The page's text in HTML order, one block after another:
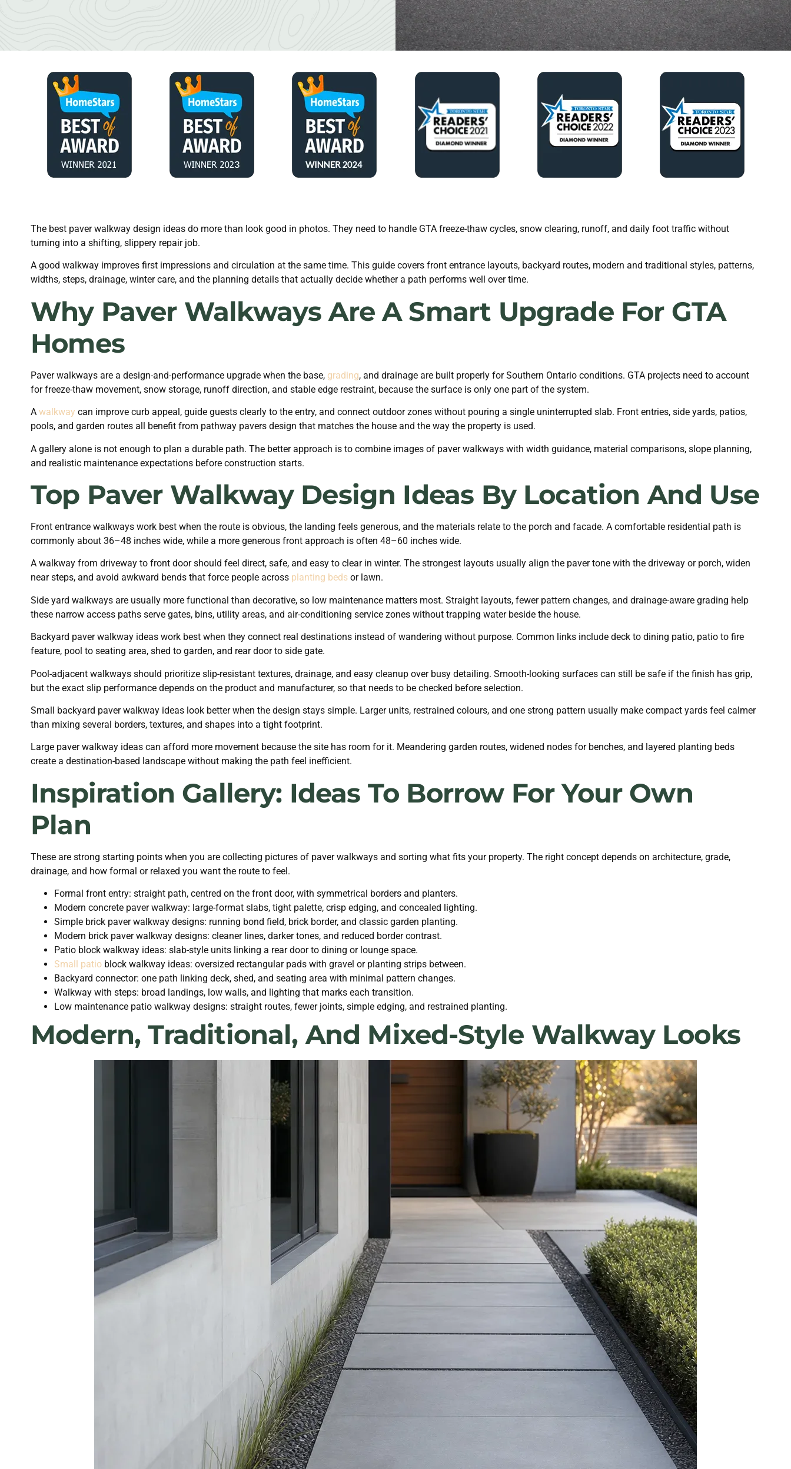
The best paver walkway design ideas do more than look good in photos. They need to handle GTA freeze-thaw cycles, snow clearing, runoff, and daily foot traffic without
turning into a shifting, slippery repair job.
A good walkway improves first impressions and circulation at the same time. This guide covers front entrance layouts, backyard routes, modern and traditional styles, patterns,
widths, steps, drainage, winter care, and the planning details that actually decide whether a path performs well over time.
Why Paver Walkways Are A Smart Upgrade For GTA
Homes
Paver walkways are a design-and-performance upgrade when the base, grading, and drainage are built properly for Southern Ontario conditions. GTA projects need to account
for freeze-thaw movement, snow storage, runoff direction, and stable edge restraint, because the surface is only one part of the system.
A walkway can improve curb appeal, guide guests clearly to the entry, and connect outdoor zones without pouring a single uninterrupted slab. Front entries, side yards, patios,
pools, and garden routes all benefit from pathway pavers design that matches the house and the way the property is used.
A gallery alone is not enough to plan a durable path. The better approach is to combine images of paver walkways with width guidance, material comparisons, slope planning,
and realistic maintenance expectations before construction starts.
Top Paver Walkway Design Ideas By Location And Use
Front entrance walkways work best when the route is obvious, the landing feels generous, and the materials relate to the porch and facade. A comfortable residential path is
commonly about 36–48 inches wide, while a more generous front approach is often 48–60 inches wide.
A walkway from driveway to front door should feel direct, safe, and easy to clear in winter. The strongest layouts usually align the paver tone with the driveway or porch, widen
near steps, and avoid awkward bends that force people across planting beds or lawn.
Side yard walkways are usually more functional than decorative, so low maintenance matters most. Straight layouts, fewer pattern changes, and drainage-aware grading help
these narrow access paths serve gates, bins, utility areas, and air-conditioning service zones without trapping water beside the house.
Backyard paver walkway ideas work best when they connect real destinations instead of wandering without purpose. Common links include deck to dining patio, patio to fire
feature, pool to seating area, shed to garden, and rear door to side gate.
Pool-adjacent walkways should prioritize slip-resistant textures, drainage, and easy cleanup over busy detailing. Smooth-looking surfaces can still be safe if the finish has grip,
but the exact slip performance depends on the product and manufacturer, so that needs to be checked before selection.
Small backyard paver walkway ideas look better when the design stays simple. Larger units, restrained colours, and one strong pattern usually make compact yards feel calmer
than mixing several borders, textures, and shapes into a tight footprint.
Large paver walkway ideas can afford more movement because the site has room for it. Meandering garden routes, widened nodes for benches, and layered planting beds
create a destination-based landscape without making the path feel inefficient.
Inspiration Gallery: Ideas To Borrow For Your Own
Plan
These are strong starting points when you are collecting pictures of paver walkways and sorting what fits your property. The right concept depends on architecture, grade,
drainage, and how formal or relaxed you want the route to feel.
Formal front entry: straight path, centred on the front door, with symmetrical borders and planters.
Modern concrete paver walkway: large-format slabs, tight palette, crisp edging, and concealed lighting.
Simple brick paver walkway designs: running bond field, brick border, and classic garden planting.
Modern brick paver walkway designs: cleaner lines, darker tones, and reduced border contrast.
Patio block walkway ideas: slab-style units linking a rear door to dining or lounge space.
Small patio block walkway ideas: oversized rectangular pads with gravel or planting strips between.
Backyard connector: one path linking deck, shed, and seating area with minimal pattern changes.
Walkway with steps: broad landings, low walls, and lighting that marks each transition.
Low maintenance patio walkway designs: straight routes, fewer joints, simple edging, and restrained planting.
Modern, Traditional, And Mixed-Style Walkway Looks